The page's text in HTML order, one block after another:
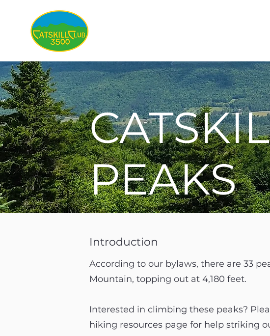
PEAKS
Introduction
According to our bylaws, there are 33
Mountain, topping out at 4,180 feet.
Interested in climbing these peaks?
hiking resources page for help striking